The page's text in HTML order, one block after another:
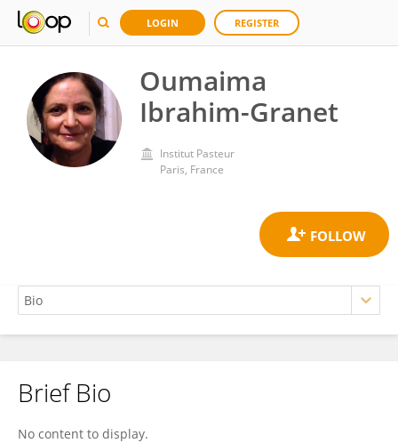
LOGIN REGISTER
Oumaima
Ibrahim-Granet
Institut Pasteur
Paris, France
Oumaima Ibrahim-Granet
Brief Bio
No content to display.